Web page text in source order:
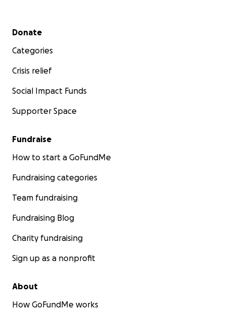
Secondary menu
Donate
Categories
Crisis relief
Social Impact Funds
Supporter Space
Fundraise
How to start a GoFundMe
Fundraising categories
Team fundraising
Fundraising Blog
Charity fundraising
Sign up as a nonprofit
About
How GoFundMe works